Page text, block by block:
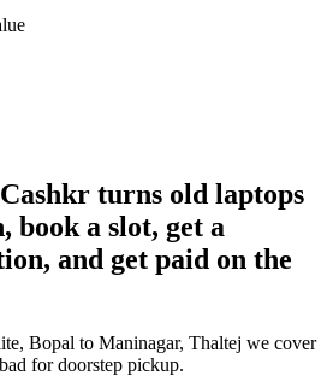
turns old laptops
book a slot, get a
and get paid on the
Bopal to Maninagar, Thaltej we cover
for doorstep pickup.